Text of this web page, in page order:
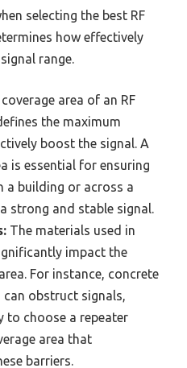
selecting the best RF
how effectively
range.
area of an RF
the maximum
boost the signal. A
is essential for ensuring
a building or across a
strong and stable signal.
The materials used in
impact the
For instance, concrete
obstruct signals,
to choose a repeater
area that
barriers.